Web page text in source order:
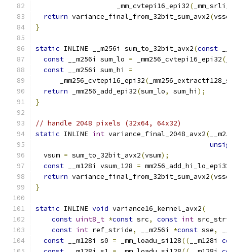
                    _mm_cvtepi16_epi32
(
return variance_final_from_32bit_sum_avx2(
}
static INLINE __m256i sum_to_32bit_avx2(const
const __m256i sum_lo = _mm256_cvtepi16_epi32(
const __m256i sum_hi =
      _mm256_cvtepi16_epi32
(
return _mm256_add_epi32(sum_lo, sum_hi );
}
// handle 2048 pixels (32x64, 64x32)
static INLINE int variance_final_2048_avx2(
  vsum
= sum_to_32bit_avx2(vsum);
const __m128i vsum_128 =
return variance_final_from_32bit_sum_avx2(
}
static INLINE void variance16_kernel_avx2(
const uint8_t *const src, const int
const int ref_stride, __m256i *const sse,
const __m128i s0 = _mm_loadu_si128(( __m128i